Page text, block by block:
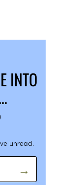
INTO
unread.